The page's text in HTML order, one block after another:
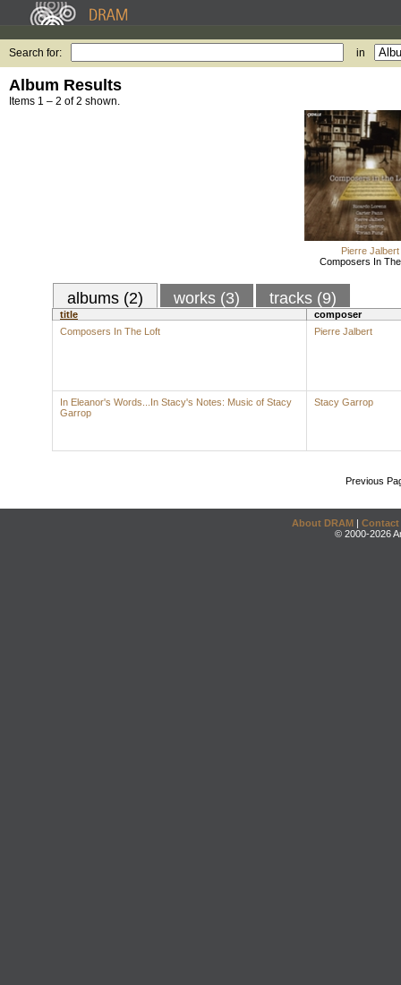
Search for: in
Album Results
Items 1 – 2 of 2 shown.
Pierre Jalbert
Composers In
albums (2) works (3) tracks (9)
title
composer
Composers In The Loft
Pierre Jalbert
In Eleanor's Words...In Stacy's Notes: Music of Stacy
Garrop
Stacy Garrop
Previous
About DRAM | Contact
© 2000-2026